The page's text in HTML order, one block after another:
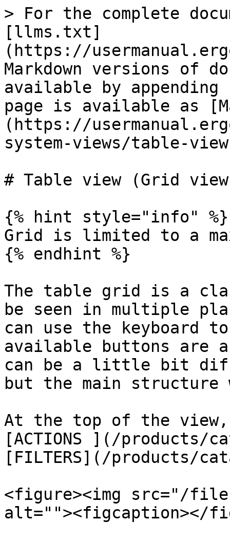
> For the complete
[llms.txt]
(https://
Markdown versions of
available by
page is available as
(https://
system-views/table-
# Table view (Grid
{% hint style="info" %}
Grid is limited to a
{% endhint %}
The table grid is a
be seen in multiple
can use the keyboard
available buttons are
can be a little bit
but the main structure
At the top of the
[ACTIONS ](/products/
[FILTERS](/products/
<figure><img src="/files/
alt=""><figcaption></